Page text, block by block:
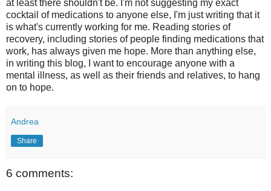
at least there shouldn't be. I'm not suggesting my exact
cocktail of medications to anyone else, I'm just writing that it
is what's currently working for me. Reading stories of
recovery, including stories of people finding medications that
work, has always given me hope. More than anything else,
in writing this blog, I want to encourage anyone with a
mental illness, as well as their friends and relatives, to hang
on to hope.
Andrea
Share
6 comments: